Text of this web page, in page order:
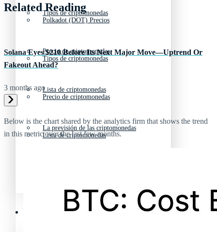
Tipos de criptomonedas
Precio de criptomonedas
Lista de criptomonedas
La previsión de las criptomonedas
Recursos y Directorio Cripto
Polkadot (DOT) Precios
Tipos de criptomonedas
Precio de criptomonedas
Lista de criptomonedas
Criptomonedas que más han subido en 2025
Related Reading
Solana Eyes $210 Before Its Next Major Move—Uptrend Or
Fakeout Ahead?
3 months ago
Below is the chart shared by the analytics firm that shows the trend
in this metric over the last few months.